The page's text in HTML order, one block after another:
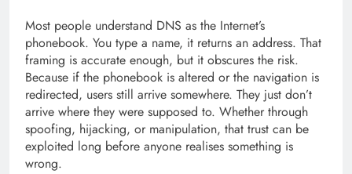
Most people understand DNS as the Internet’s
phonebook. You type a name, it returns an address. That
framing is accurate enough, but it obscures the risk.
Because if the phonebook is altered or the navigation is
redirected, users still arrive somewhere. They just don’t
arrive where they were supposed to. Whether through
spoofing, hijacking, or manipulation, that trust can be
exploited long before anyone realises something is
wrong.